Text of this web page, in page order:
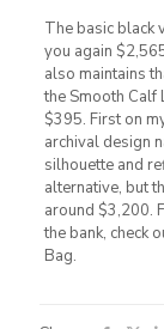
The basic black
you again
also maintains
the Smooth Calf
$395. First on
archival design
silhouette and
alternative, but
around $3,200.
the bank, check
Bag.